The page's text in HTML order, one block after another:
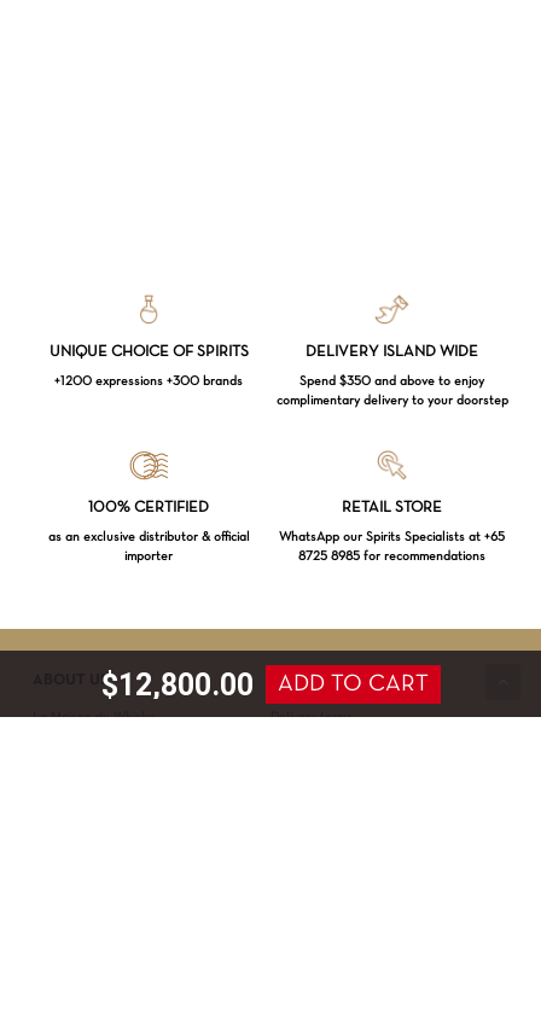
UNIQUE CHOICE OF SPIRITS
+1200 expressions +300 brands
DELIVERY ISLAND WIDE
Spend $350 and above to enjoy
complimentary delivery to your doorstep
100% CERTIFIED
as an exclusive distributor & official
importer
RETAIL STORE
WhatsApp our Spirits Specialists at +65
8725 8985 for recommendations
ABOUT US
La Maison du Whisky
SERVICE & SUPPORT
Delivery terms
$12,800.00 ADD TO CART